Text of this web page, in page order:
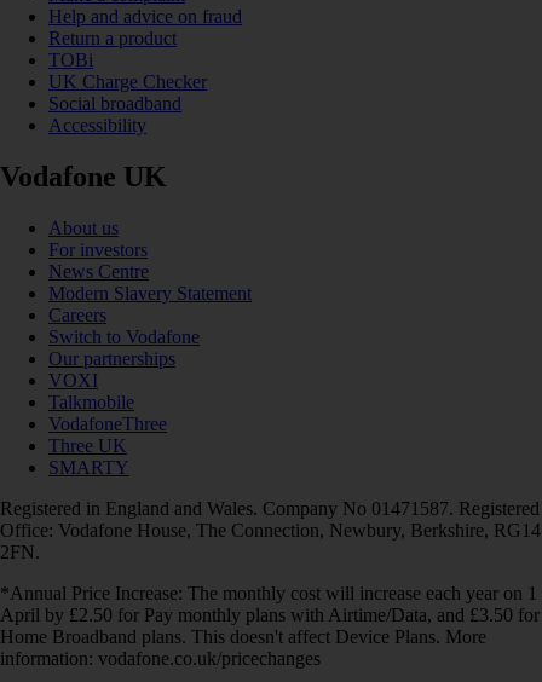
Help and advice on fraud
Return a product
TOBi
UK Charge Checker
Social broadband
Accessibility
Vodafone UK
About us
For investors
News Centre
Modern Slavery Statement
Careers
Switch to Vodafone
Our partnerships
VOXI
Talkmobile
VodafoneThree
Three UK
SMARTY
Registered in England and Wales. Company No 01471587. Registered
Office: Vodafone House, The Connection, Newbury, Berkshire, RG14
2FN.
*Annual Price Increase: The monthly cost will increase each year on 1
April by £2.50 for Pay monthly plans with Airtime/Data, and £3.50 for
Home Broadband plans. This doesn't affect Device Plans. More
information: vodafone.co.uk/pricechanges